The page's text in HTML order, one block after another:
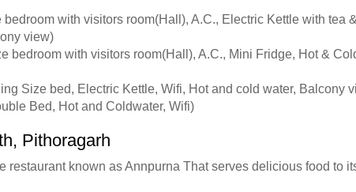
with visitors room(Hall), A.C., Electric Kettle with tea
view)
bedroom with visitors room(Hall), A.C., Mini Fridge, Hot &
Size bed, Electric Kettle, Wifi, Hot and cold water, Balcony
Bed, Hot and Coldwater, Wifi)
Pithoragarh
restaurant known as Annpurna That serves delicious food to